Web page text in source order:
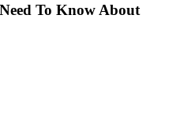
To Know About